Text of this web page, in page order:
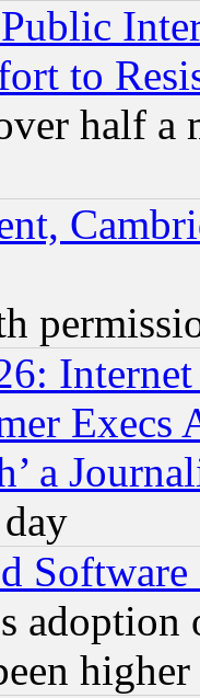
to
half a
Execs
a
Software